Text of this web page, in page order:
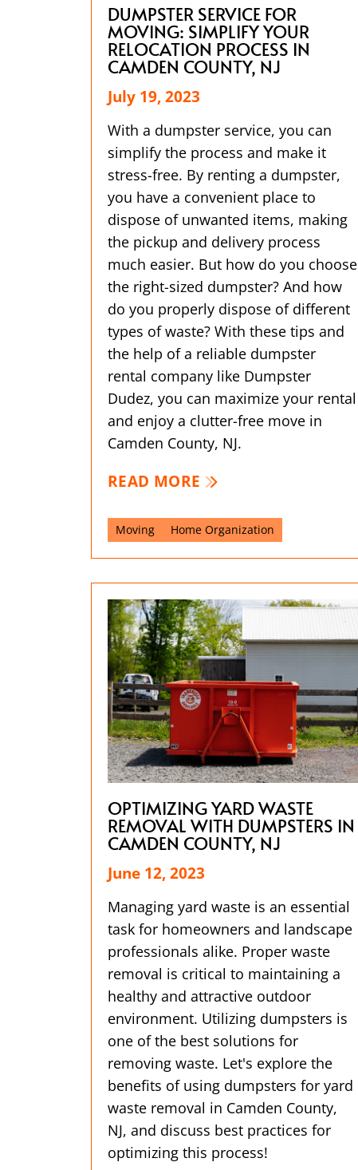
DUMPSTER SERVICE FOR
MOVING: SIMPLIFY YOUR
RELOCATION PROCESS IN
CAMDEN COUNTY, NJ
July 19, 2023
With a dumpster service, you can
simplify the process and make it
stress-free. By renting a dumpster,
you have a convenient place to
dispose of unwanted items, making
the pickup and delivery process
much easier. But how do you choose
the right-sized dumpster? And how
do you properly dispose of different
types of waste? With these tips and
the help of a reliable dumpster
rental company like Dumpster
Dudez, you can maximize your rental
and enjoy a clutter-free move in
Camden County, NJ.
READ MORE
Moving Home Organization
OPTIMIZING YARD WASTE
REMOVAL WITH DUMPSTERS IN
CAMDEN COUNTY, NJ
June 12, 2023
Managing yard waste is an essential
task for homeowners and landscape
professionals alike. Proper waste
removal is critical to maintaining a
healthy and attractive outdoor
environment. Utilizing dumpsters is
one of the best solutions for
removing waste. Let's explore the
benefits of using dumpsters for yard
waste removal in Camden County,
NJ, and discuss best practices for
optimizing this process!